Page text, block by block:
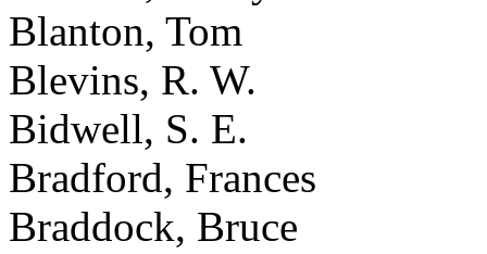
Blanton, Tom
Blevins, R. W.
Bidwell, S. E.
Bradford, Frances
Braddock, Bruce